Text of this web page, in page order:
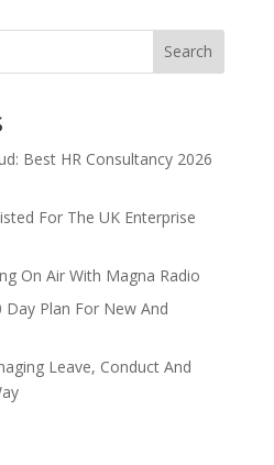
Search
Best HR Consultancy 2026
For The UK Enterprise
On Air With Magna Radio
Day Plan For New And
Leave, Conduct And